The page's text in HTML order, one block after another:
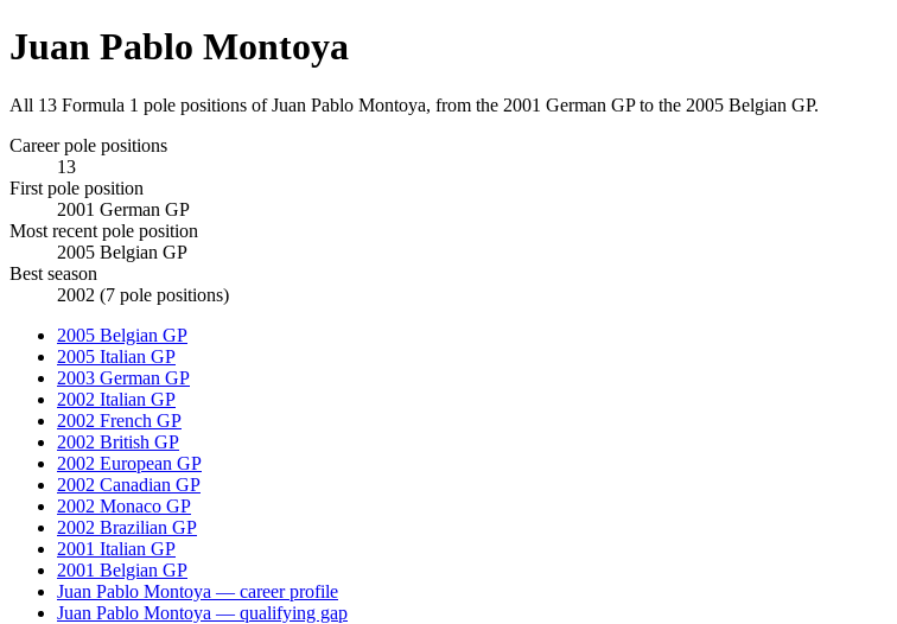
Juan Pablo Montoya
All 13 Formula 1 pole positions of Juan Pablo Montoya, from the 2001 German GP to the 2005 Belgian GP.
Career pole positions
13
First pole position
2001 German GP
Most recent pole position
2005 Belgian GP
Best season
2002 (7 pole positions)
2005 Belgian GP
2005 Italian GP
2003 German GP
2002 Italian GP
2002 French GP
2002 British GP
2002 European GP
2002 Canadian GP
2002 Monaco GP
2002 Brazilian GP
2001 Italian GP
2001 Belgian GP
Juan Pablo Montoya — career profile
Juan Pablo Montoya — qualifying gap